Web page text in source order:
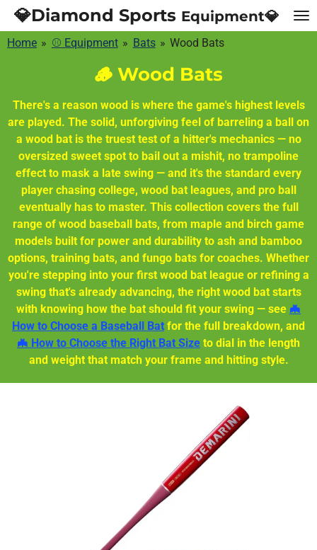
Skip
to
main
💎Diamond Sports Equipment💎
Home » ⚾ Equipment » Bats » Wood Bats
🪵 Wood Bats
There's a reason wood is where the game's highest levels
are played. The solid, unforgiving feel of barreling a ball on
a wood bat is the truest test of a hitter's mechanics — no
oversized sweet spot to bail out a mishit, no trampoline
effect to mask a late swing — and it's the standard every
player chasing college, wood bat leagues, and pro ball
eventually has to master. This collection covers the full
range of wood baseball bats, from maple and birch game
models built for power and durability to ash and bamboo
options, training bats, and fungo bats for coaches. Whether
you're stepping into your first wood bat league or refining a
swing that's already advancing, the right wood bat starts
with knowing how the bat should fit your swing — see 🦇
How to Choose a Baseball Bat for the full breakdown, and
🦇 How to Choose the Right Bat Size to dial in the length
and weight that match your frame and hitting style.